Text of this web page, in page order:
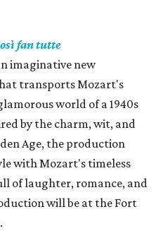
fan tutte
imaginative new
transports Mozart's
world of a 1940s
by the charm, wit, and
Age, the production
with Mozart's timeless
of laughter, romance, and
will be at the Fort